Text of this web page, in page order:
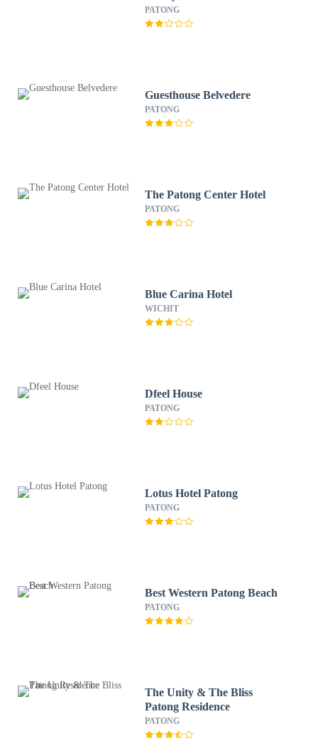
PATONG
Guesthouse Belvedere
PATONG
The Patong Center Hotel
PATONG
Blue Carina Hotel
WICHIT
Dfeel House
PATONG
Lotus Hotel Patong
PATONG
Best Western Patong Beach
PATONG
The Unity & The Bliss
Patong Residence
PATONG